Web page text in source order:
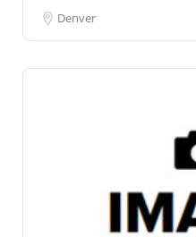
Denver